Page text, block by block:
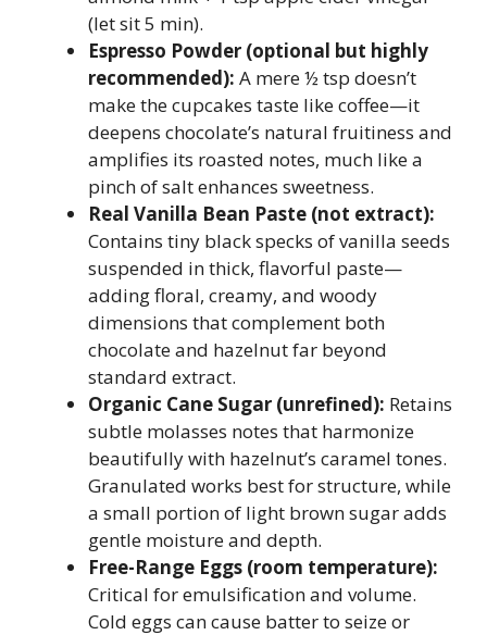
(let sit 5 min).
Espresso Powder (optional but highly
recommended): A mere ½ tsp doesn’t
make the cupcakes taste like coffee—it
deepens chocolate’s natural fruitiness and
amplifies its roasted notes, much like a
pinch of salt enhances sweetness.
Real Vanilla Bean Paste (not extract):
Contains tiny black specks of vanilla seeds
suspended in thick, flavorful paste—
adding floral, creamy, and woody
dimensions that complement both
chocolate and hazelnut far beyond
standard extract.
Organic Cane Sugar (unrefined): Retains
subtle molasses notes that harmonize
beautifully with hazelnut’s caramel tones.
Granulated works best for structure, while
a small portion of light brown sugar adds
gentle moisture and depth.
Free-Range Eggs (room temperature):
Critical for emulsification and volume.
Cold eggs can cause batter to seize or